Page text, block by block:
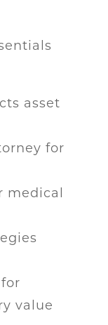
asset
for
medical
value